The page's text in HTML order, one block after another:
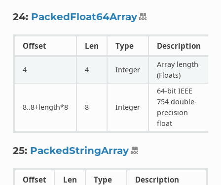
24: PackedFloat64Array
Offset Len Type Description
4 4 Integer
Array length
(Floats)
8..8+length*8 8 Integer
64-bit IEEE
754 double-
precision
float
25: PackedStringArray
Offset Len Type Description